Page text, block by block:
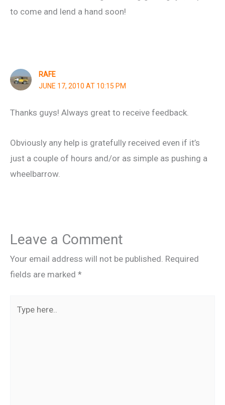
to come and lend a hand soon!
RAFE
JUNE 17, 2010 AT 10:15 PM
Thanks guys! Always great to receive feedback.
Obviously any help is gratefully received even if it’s
just a couple of hours and/or as simple as pushing a
wheelbarrow.
Leave a Comment
Your email address will not be published. Required
fields are marked *